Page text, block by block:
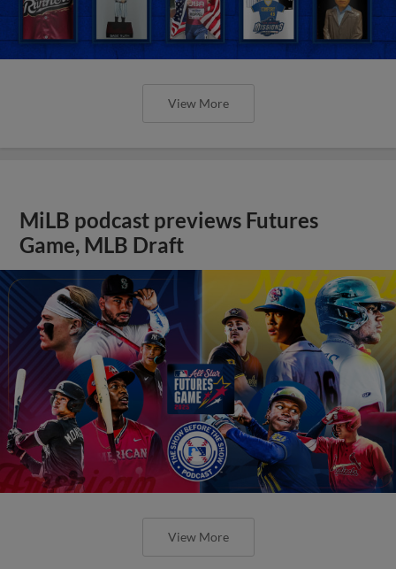
View More
MiLB podcast previews Futures
Game, MLB Draft
View More